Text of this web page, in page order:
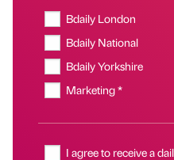
Bdaily London
Bdaily National
Bdaily Yorkshire
Marketing *
I agree to receive a